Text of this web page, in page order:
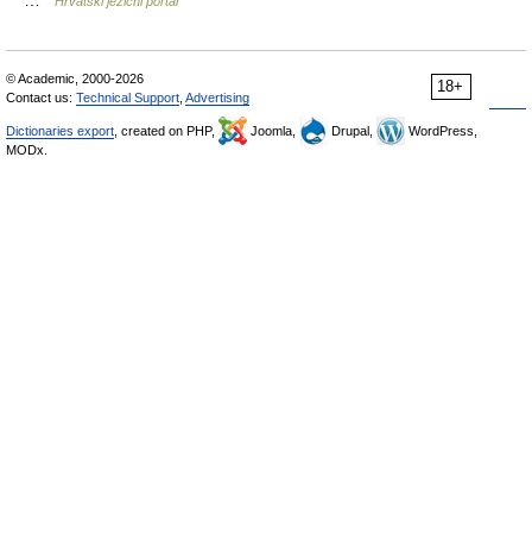
18+
© Academic, 2000-2026
Contact us: Technical Support Advertising
Dictionaries export , created on PHP, Joomla, Drupal,
WordPress,
MODx.